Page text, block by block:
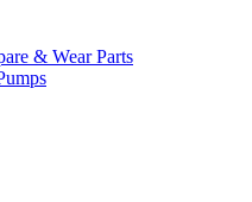
& Wear Parts